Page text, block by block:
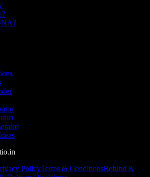
PolicyTerms & ConditionsRefund &